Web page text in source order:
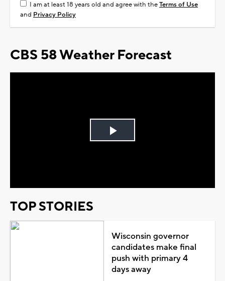
I am at least 18 years old and agree with theTerms of Use
and Privacy Policy
CBS 58 Weather Forecast
Play
TOP STORIES
Wisconsin governor
candidates make final
push with primary 4
days away